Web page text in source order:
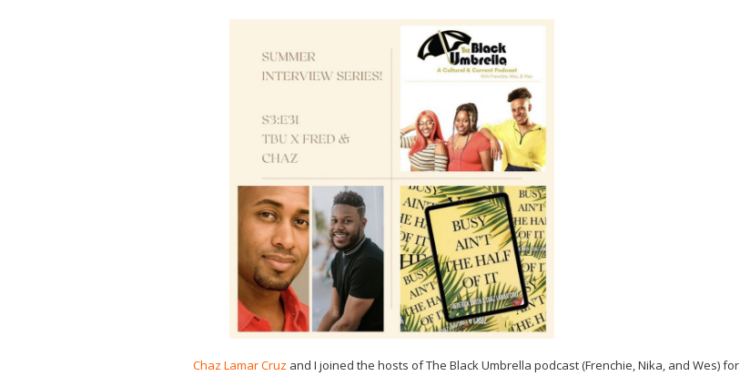
Chaz Lamar Cruz and I joined the hosts of The Black Umbrella podcast (Frenchie, Nika, and Wes) for